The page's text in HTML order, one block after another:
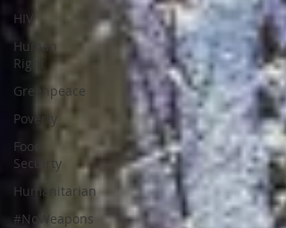
HIV
Human
Right
Greenpeace
Poverty
Food
Secuirty
Humanitarian
#NoWeapons